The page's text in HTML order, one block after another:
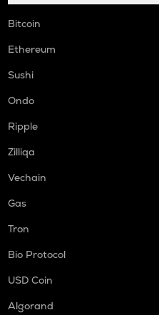
Bitcoin
Ethereum
Sushi
Ondo
Ripple
Zilliqa
Vechain
Gas
Tron
Bio Protocol
USD Coin
Algorand